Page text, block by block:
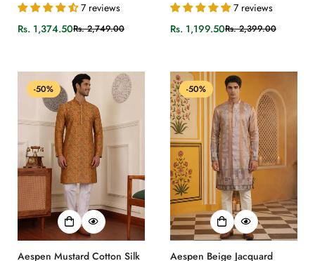
Motif
7 reviews
Sale
Rs. 1,374.50
Regular
Rs. 2,749.00
Print Design
7 reviews
Sale
Rs. 1,199.50
Regular
Rs. 2,399.00
-50%
Aespen Mustard Cotton Silk
-50%
Aespen Beige Jacquard